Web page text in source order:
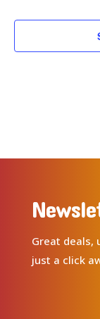
Great deals,
just a click